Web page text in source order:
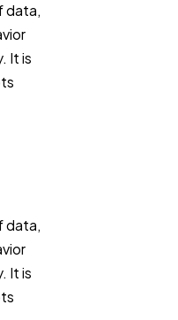
data,
It is
data,
It is